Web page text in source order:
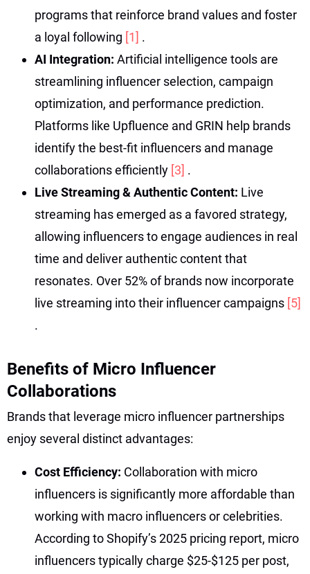
programs that reinforce brand values and foster
a loyal following [1] .
AI Integration: Artificial intelligence tools are
streamlining influencer selection, campaign
optimization, and performance prediction.
Platforms like Upfluence and GRIN help brands
identify the best-fit influencers and manage
collaborations efficiently [3] .
Live Streaming & Authentic Content: Live
streaming has emerged as a favored strategy,
allowing influencers to engage audiences in real
time and deliver authentic content that
resonates. Over 52% of brands now incorporate
live streaming into their influencer campaigns [5]
.
Benefits of Micro Influencer
Collaborations
Brands that leverage micro influencer partnerships
enjoy several distinct advantages:
Cost Efficiency: Collaboration with micro
influencers is significantly more affordable than
working with macro influencers or celebrities.
According to Shopify’s 2025 pricing report, micro
influencers typically charge $25-$125 per post,